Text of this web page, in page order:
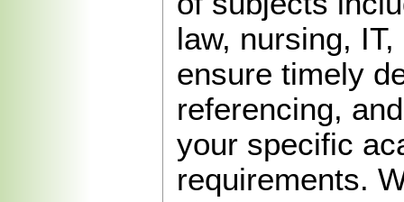
law, nursing,
ensure timely
referencing,
your specific
requirements.